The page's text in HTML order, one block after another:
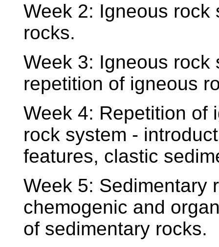
Week 2: Igneous
rocks.
Week 3: Igneous rock
repetition of igneous
Week 4: Repetition of
rock system -
features, clastic
Week 5: Sedimentary
chemogenic and
of sedimentary rocks.